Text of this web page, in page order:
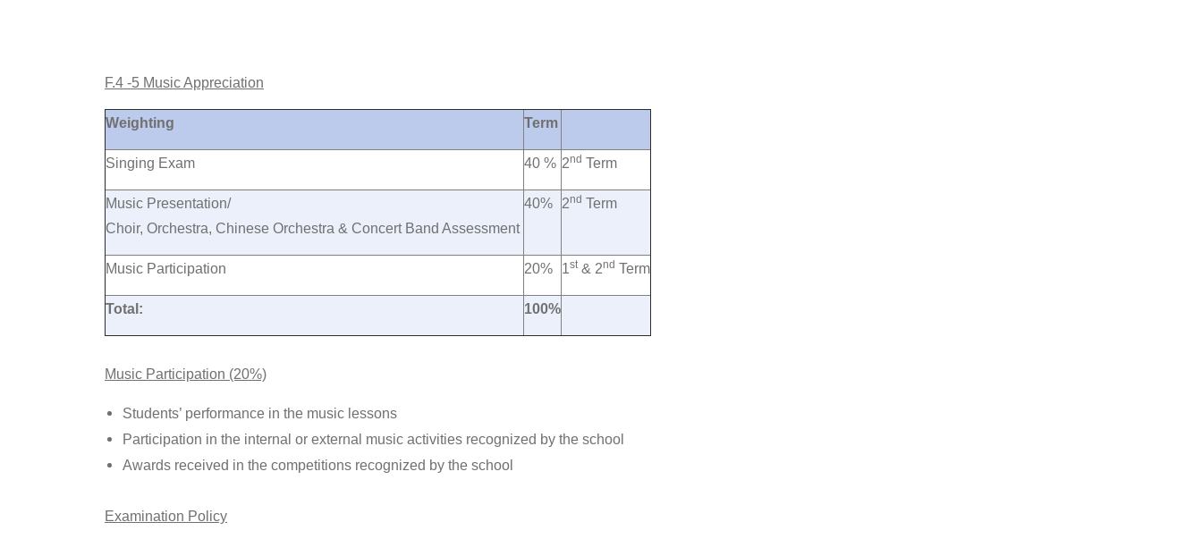
F.4 -5 Music Appreciation
Weighting Term
Singing Exam 40 % 2nd Term
Music Presentation/
Choir, Orchestra, Chinese Orchestra & Concert Band Assessment
40% 2nd Term
Music Participation 20% 1st& 2nd Term
Total: 100%
Music Participation (20%)
Students’ performance in the music lessons
Participation in the internal or external music activities recognized by the school
Awards received in the competitions recognized by the school
Examination Policy